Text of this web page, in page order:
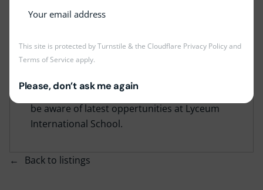
This job is no longer accepting applications at
the moment, but the position may become
staff. Kindly check back again time to time to
be aware of latest oppertunities at Lyceum
International School.
Back to listings
This site is protected by Turnstile & the Cloudflare Privacy Policyand
Terms of Service apply.
Please, don’t ask me again